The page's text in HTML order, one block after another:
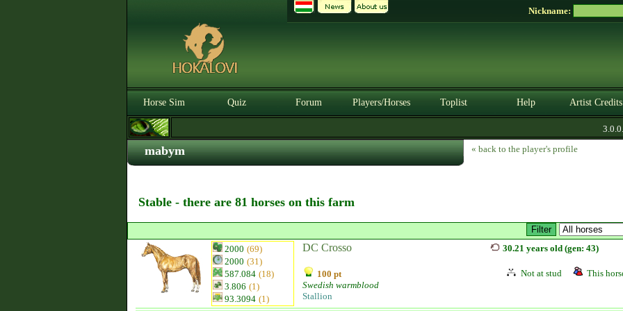
Nickname:
Horse Sim Quiz Forum Players/Horses Toplist Help Artist Credits
3.0.0.
mabym « back to the player's profile
Stable - there are 81 horses on this farm
2000 (69)
2000 (31)
587.084 (18)
3.806 (1)
93.3094 (1)
DC Crosso
100 pt
Swedish warmblood
Stallion
30.21 years old (gen: 43)
Not at stud This